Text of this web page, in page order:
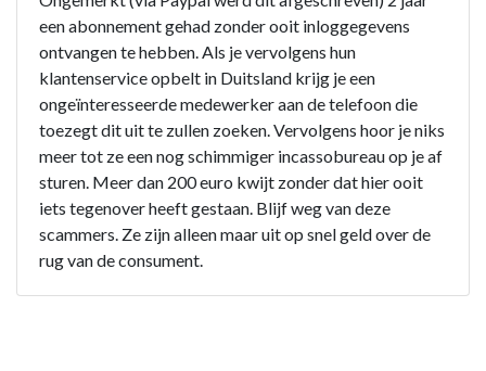
een abonnement gehad zonder ooit inloggegevens
ontvangen te hebben. Als je vervolgens hun
klantenservice opbelt in Duitsland krijg je een
ongeïnteresseerde medewerker aan de telefoon die
toezegt dit uit te zullen zoeken. Vervolgens hoor je niks
meer tot ze een nog schimmiger incassobureau op je af
sturen. Meer dan 200 euro kwijt zonder dat hier ooit
iets tegenover heeft gestaan. Blijf weg van deze
scammers. Ze zijn alleen maar uit op snel geld over de
rug van de consument.